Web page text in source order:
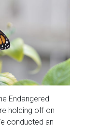
Endangered
holding off on
conducted an